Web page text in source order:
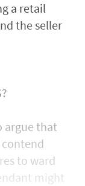
a retail
the seller
argue that
to ward
might